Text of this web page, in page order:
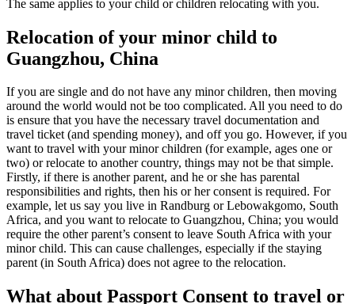
The same applies to your child or children relocating with you.
Relocation of your minor child to
Guangzhou, China
If you are single and do not have any minor children, then moving
around the world would not be too complicated. All you need to do
is ensure that you have the necessary travel documentation and
travel ticket (and spending money), and off you go. However, if you
want to travel with your minor children (for example, ages one or
two) or relocate to another country, things may not be that simple.
Firstly, if there is another parent, and he or she has parental
responsibilities and rights, then his or her consent is required. For
example, let us say you live in Randburg or Lebowakgomo, South
Africa, and you want to relocate to Guangzhou, China; you would
require the other parent’s consent to leave South Africa with your
minor child. This can cause challenges, especially if the staying
parent (in South Africa) does not agree to the relocation.
What about Passport Consent to travel or